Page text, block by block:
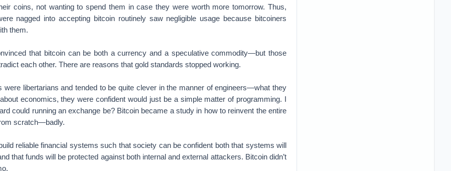
coins, not wanting to spend them in case they were worth more tomorrow. Thus,
nagged into accepting bitcoin routinely saw negligible usage because bitcoiners
them.
that bitcoin can be both a currency and a speculative commodity—but those
each other. There are reasons that gold standards stopped working.
were libertarians and tended to be quite clever in the manner of engineers—what they
about economics, they were confident would just be a simple matter of programming. I
could running an exchange be? Bitcoin became a study in how to reinvent the entire
scratch—badly.
reliable financial systems such that society can be confident both that systems will
that funds will be protected against both internal and external attackers. Bitcoin didn’t